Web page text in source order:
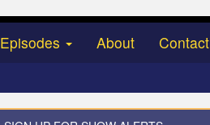
Episodes About Contact